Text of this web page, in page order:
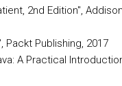
2nd Edition",
Packt Publishing, 2017
A Practical